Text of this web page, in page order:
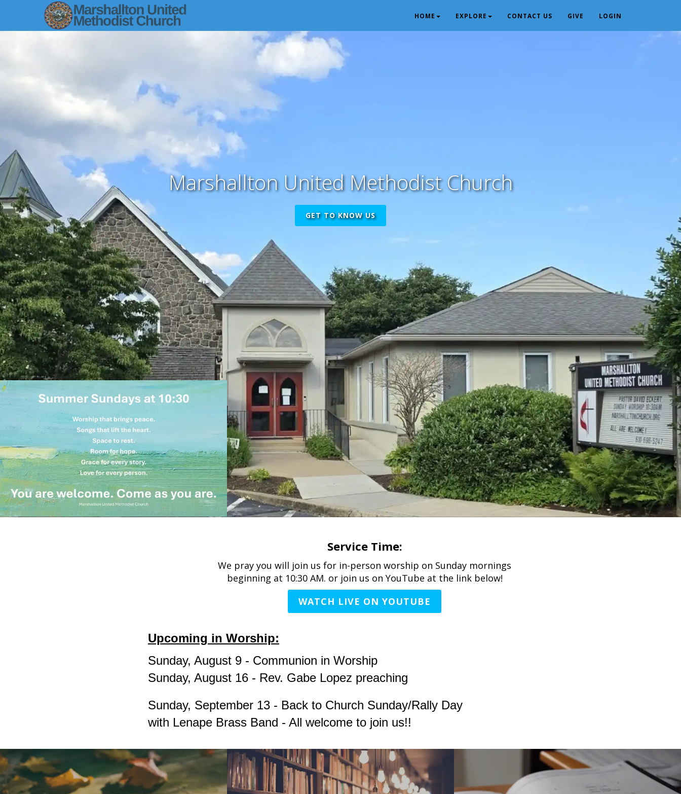
HOME EXPLORE CONTACT US GIVE LOGIN
Marshallton United Methodist Church
GET TO KNOW US
Service Time:
We pray you will join us for in-person worship on Sunday mornings
beginning at 10:30 AM. or join us on YouTube at the link below!
WATCH LIVE ON YOUTUBE
Upcoming in Worship:
Sunday, August 9 - Communion in Worship
Sunday, August 16 - Rev. Gabe Lopez preaching
Sunday, September 13 - Back to Church Sunday/Rally Day
with Lenape Brass Band - All welcome to join us!!